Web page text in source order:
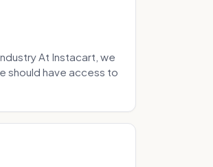
At Instacart, we
should have access to